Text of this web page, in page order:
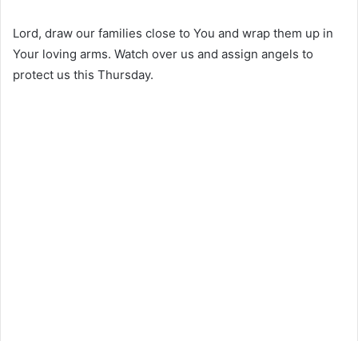
Lord, draw our families close to You and wrap them up in
Your loving arms. Watch over us and assign angels to
protect us this Thursday.